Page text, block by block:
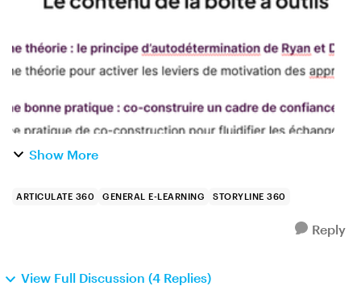
Show More
ARTICULATE 360 GENERAL E-LEARNING STORYLINE 360
Reply
View Full Discussion (4 Replies)